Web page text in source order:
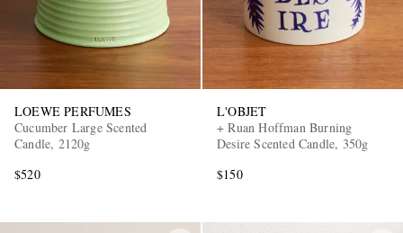
LOEWE PERFUMES
Cucumber Large Scented
Candle, 2120g
$520
L'OBJET
+ Ruan Hoffman Burning
Desire Scented Candle, 350g
$150